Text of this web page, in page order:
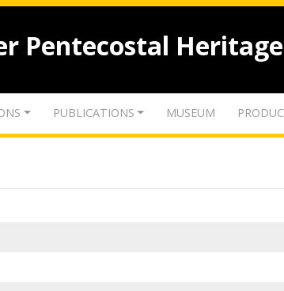
Pentecostal
PUBLICATIONS MUSEUM